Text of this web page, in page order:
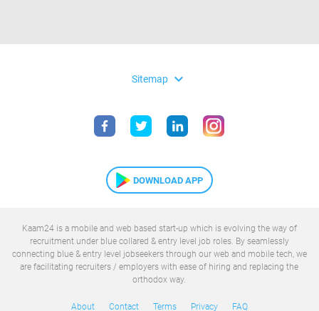
Sitemap expand_more
DOWNLOAD APP
Kaam24 is a mobile and web based start-up which is evolving the way of
recruitment under blue collared & entry level job roles. By seamlessly
connecting blue & entry level jobseekers through our web and mobile tech, we
are facilitating recruiters / employers with ease of hiring and replacing the
orthodox way.
About Contact Terms Privacy FAQ